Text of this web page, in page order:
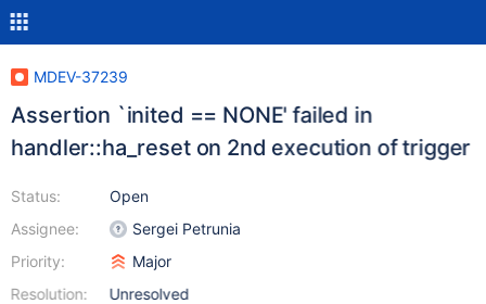
MDEV-37239
Assertion `inited == NONE' failed in
handler::ha_reset on 2nd execution of trigger
Status:
Assignee:
Priority:
Resolution:
Open
Sergei Petrunia
Major
Unresolved